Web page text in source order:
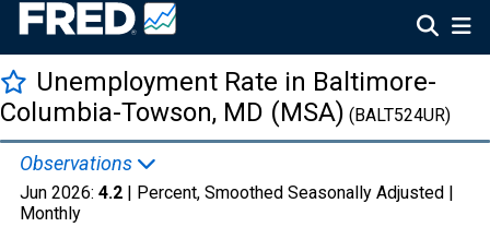
Unemployment Rate in Baltimore-
Columbia-Towson, MD (MSA) (BALT524UR)
Observations
Jun 2026: 4.2 | Percent, Smoothed Seasonally Adjusted |
Monthly